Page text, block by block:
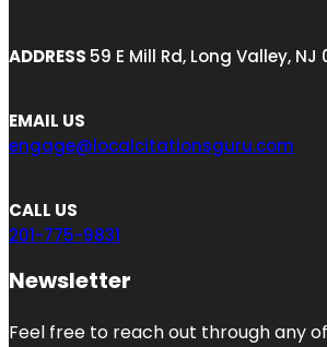
ADDRESS 59 E Mill Rd, Long Valley, NJ
EMAIL US
engage@localcitationsguru.com
CALL US
201-775-9831
Newsletter
Feel free to reach out through any